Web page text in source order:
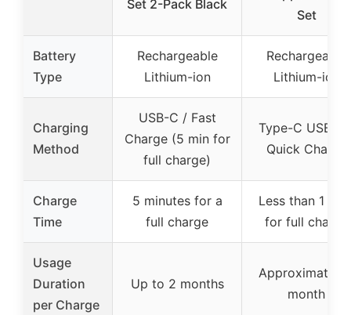
Set 2-Pack Black
Set
Battery
Type
Rechargeable
Lithium-ion
Rechargeable
Lithium-ion
Charging
Method
USB-C / Fast
Charge (5 min for
full charge)
Type-C USB-C
Quick Charge
Charge
Time
5 minutes for a
full charge
Less than 1
for full charge
Usage
Duration
per Charge
Up to 2 months
Approximately
month